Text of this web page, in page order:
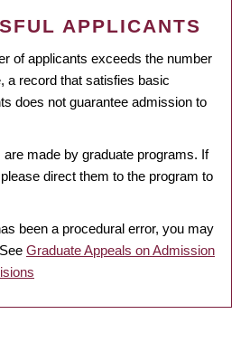
APPLICANTS
of applicants exceeds the number
a record that satisfies basic
does not guarantee admission to
made by graduate programs. If
direct them to the program to
been a procedural error, you may
Graduate Appeals on Admission